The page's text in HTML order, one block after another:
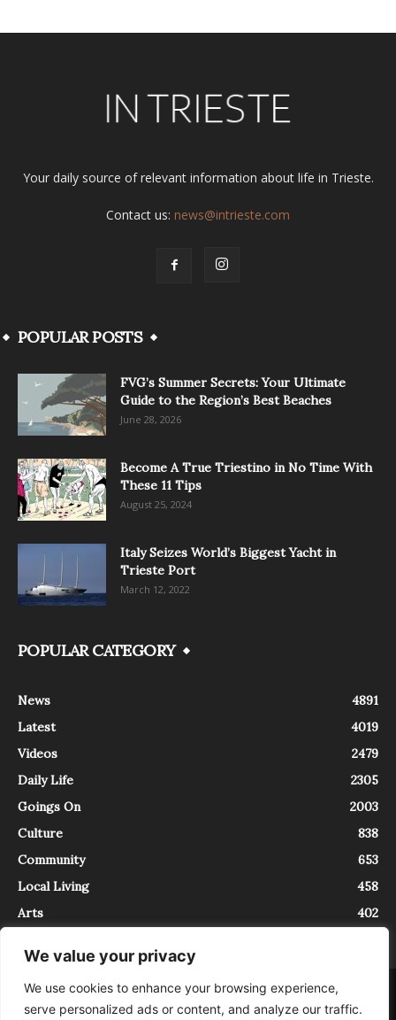
We value your privacy
We use cookies to enhance your browsing experience,
serve personalized ads or content, and analyze our traffic.
Your daily source of relevant information about life in Trieste.
Contact us: news@intrieste.com
POPULAR POSTS
FVG’s Summer Secrets: Your Ultimate
Guide to the Region’s Best Beaches
June 28, 2026
Become A True Triestino in No Time With
These 11 Tips
August 25, 2024
Italy Seizes World’s Biggest Yacht in
Trieste Port
March 12, 2022
POPULAR CATEGORY
News
4891
Latest
4019
Videos
2479
Daily Life
2305
Goings On
2003
Culture
838
Community
653
Local Living
458
Arts
402
About Contact